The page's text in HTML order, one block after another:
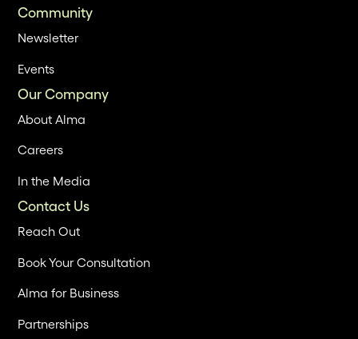
Community
Newsletter
Events
Our Company
About Alma
Careers
In the Media
Contact Us
Reach Out
Book Your Consultation
Alma for Business
Partnerships